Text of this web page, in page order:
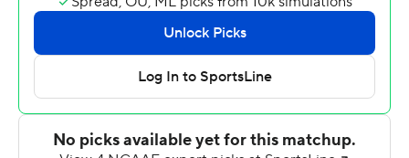
''Certainly a little bit of unique week,'' said Napier, who
was able to rejoin the team after traveling separately to
Monroe on Saturday morning. ''Ownership from the
veteran players was huge. We had a lot of conversations
with guys early in the week. They stepped up to the
plate. We wanted to start fast and I thought we did